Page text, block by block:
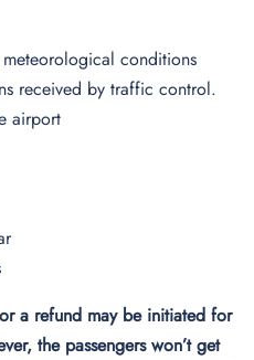
conditions
received by traffic control.
airport
a refund may be initiated for
the passengers won’t get